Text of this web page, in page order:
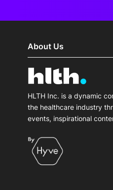
About Us
HLTH Inc. is a dynamic
the healthcare industry
events, inspirational